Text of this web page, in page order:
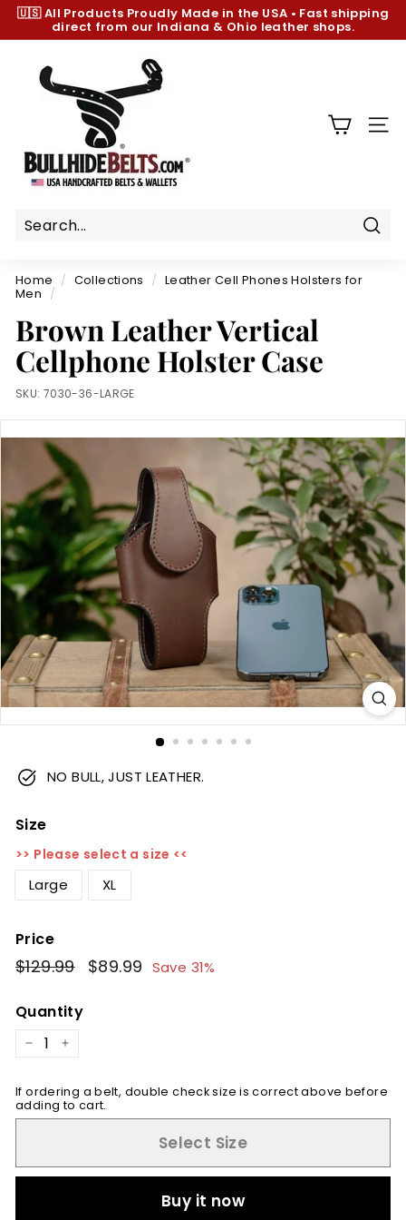
Skip
content
Pause
🇺🇸 All Products Proudly Made in the USA • Fast shipping
direct from our Indiana & Ohio leather shops.
h
e
e
l
t
s.
c
o
m
Home / Collections / Leather Cell Phones Holsters for
Men
/
Brown Leather Vertical
Cellphone Holster Case
SKU: 7030-36-LARGE
NO BULL, JUST LEATHER.
Size
>> Please select a size <<
Large XL
Price
Regular
price
$129.99$129.99
Sale
price
$89.99 $89.99
Save 31%
Quantity
− +
If ordering a belt, double check size is correct above before
adding to cart.
Select Size
Buy it now